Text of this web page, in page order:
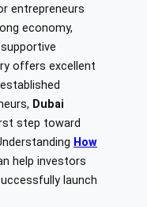
entrepreneurs
economy,
offers excellent
Dubai
step toward
How
help investors
launch